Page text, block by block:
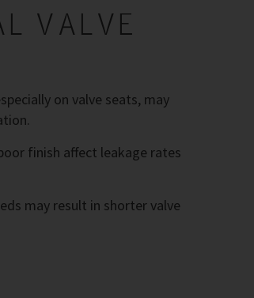
VALVE
on valve seats, may
finish affect leakage rates
may result in shorter valve